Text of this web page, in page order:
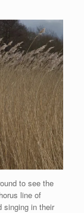
to see the
line of
singing in their